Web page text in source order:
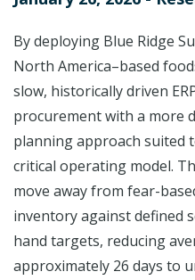
By deploying Blue Ridge
North America–based
slow, historically driven
procurement with a more
planning approach suited
critical operating model.
move away from fear-
inventory against defined
hand targets, reducing
approximately 26 days to